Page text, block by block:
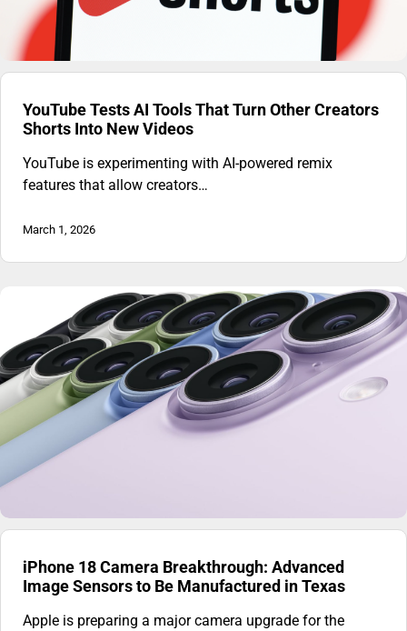
YouTube Tests AI Tools That Turn Other Creators
Shorts Into New Videos
YouTube is experimenting with AI-powered remix
features that allow creators…
March 1, 2026
iPhone 18 Camera Breakthrough: Advanced
Image Sensors to Be Manufactured in Texas
Apple is preparing a major camera upgrade for the